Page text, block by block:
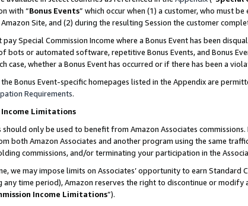
with “Bonus Events” which occur when (1) a customer, who must
Site, and (2) during the resulting Session the customer
Special Commission Income where a Bonus Event has been
bots or automated software, repetitive Bonus Events, and Bonus
case, whether a Bonus Event has occurred or if there has been a
Bonus Event-specific homepages listed in the Appendix are
Requirements.
Income Limitations
should only be used to benefit from Amazon Associates
both Amazon Associates and another program using the same
commissions, and/or terminating your participation in the
we may impose limits on Associates’ opportunity to earn Standard
time period), Amazon reserves the right to discontinue or
Income Limitations”).